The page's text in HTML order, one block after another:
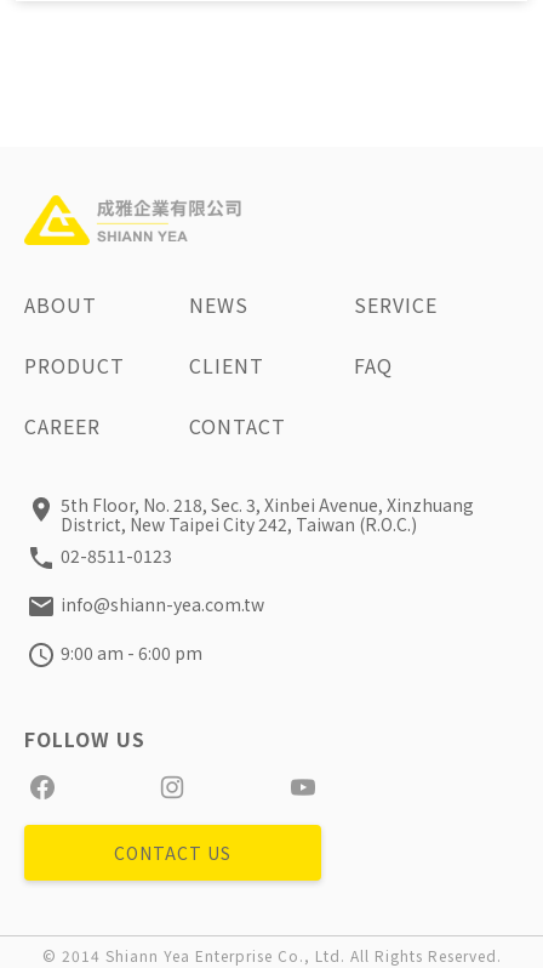
ABOUT NEWS SERVICE
PRODUCT CLIENT FAQ
CAREER CONTACT
5th Floor, No. 218, Sec. 3, Xinbei Avenue, Xinzhuang
District, New Taipei City 242, Taiwan (R.O.C.)
02-8511-0123
info@shiann-yea.com.tw
9:00 am - 6:00 pm
CONTACT US
© 2014 Shiann Yea Enterprise Co., Ltd. All Rights Reserved.